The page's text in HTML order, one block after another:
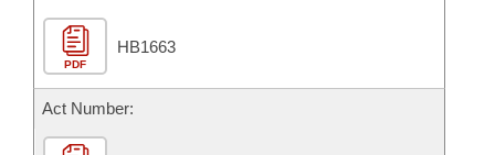
Bill Conflicts Report
Senate Budget
House Roll Call
PDF
HB1663
Act Number: